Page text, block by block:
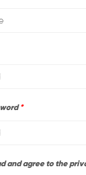
*
and agree to the